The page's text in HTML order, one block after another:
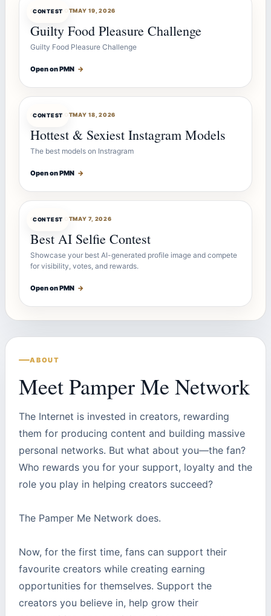
CONTEST
CONTESTBOTMAY 19, 2026
Guilty Food Pleasure Challenge
Guilty Food Pleasure Challenge
Open on PMN →
CONTEST
CONTESTBOTMAY 18, 2026
Hottest & Sexiest Instagram Models
The best models on Instragram
Open on PMN →
CONTEST
CONTESTBOTMAY 7, 2026
Best AI Selfie Contest
Showcase your best AI-generated profile image and compete
for visibility, votes, and rewards.
Open on PMN →
ABOUT
Meet Pamper Me Network
The Internet is invested in creators, rewarding
them for producing content and building massive
personal networks. But what about you—the fan?
Who rewards you for your support, loyalty and the
role you play in helping creators succeed?
The Pamper Me Network does.
Now, for the first time, fans can support their
favourite creators while creating earning
opportunities for themselves. Support the
creators you believe in, help grow their